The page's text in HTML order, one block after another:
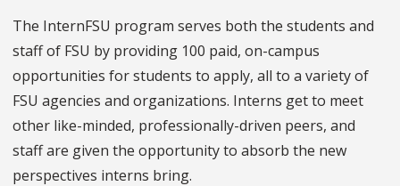
The InternFSU program serves both the students and
staff of FSU by providing 100 paid, on-campus
opportunities for students to apply, all to a variety of
FSU agencies and organizations. Interns get to meet
other like-minded, professionally-driven peers, and
staff are given the opportunity to absorb the new
perspectives interns bring.